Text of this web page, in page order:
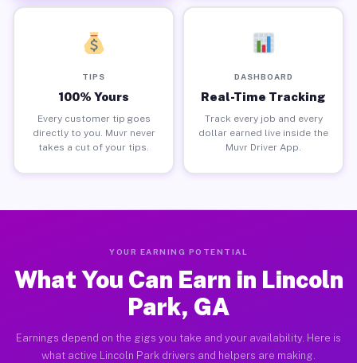
TIPS
100% Yours
Every customer tip goes
directly to you. Muvr never
takes a cut of your tips.
DASHBOARD
Real-Time Tracking
Track every job and every
dollar earned live inside the
Muvr Driver App.
YOUR EARNING POTENTIAL
What You Can Earn in Lincoln
Park, GA
Earnings depend on the gigs you take and your availability. Here is
what active Lincoln Park drivers and helpers are making.